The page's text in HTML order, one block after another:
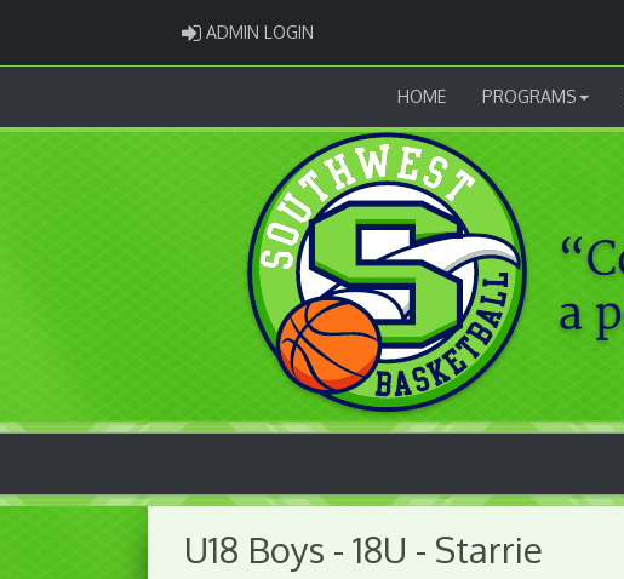
ADMIN LOGIN
HOME PROGRAMS
U18 Boys - 18U - Starrie